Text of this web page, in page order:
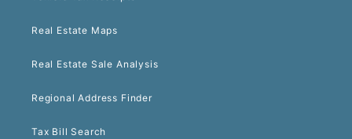
Real Estate Maps
Real Estate Sale Analysis
Regional Address Finder
Tax Bill Search